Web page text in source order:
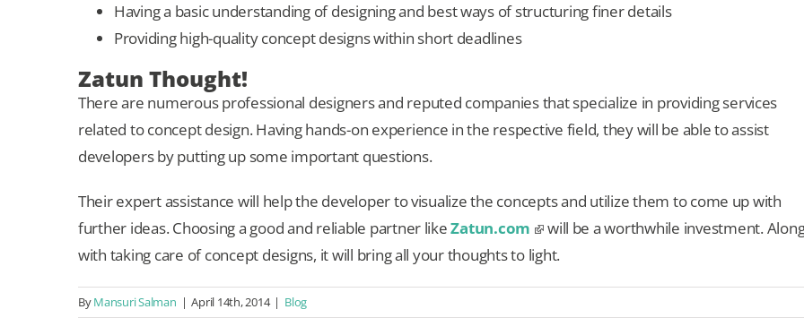
Having a basic understanding of designing and best ways of structuring finer details
Providing high-quality concept designs within short deadlines
Zatun Thought!
There are numerous professional designers and reputed companies that specialize in providing services
related to concept design. Having hands-on experience in the respective field, they will be able to assist
developers by putting up some important questions.
Their expert assistance will help the developer to visualize the concepts and utilize them to come up with
further ideas. Choosing a good and reliable partner likeZatun.com
will be a worthwhile investment.
with taking care of concept designs, it will bring all your thoughts to light.
ByMansuri Salman | April 14th, 2014 | Blog